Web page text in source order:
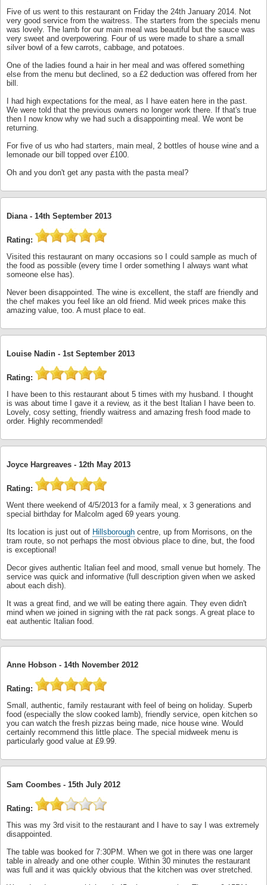
Five of us went to this restaurant on Friday the 24th January 2014. Not
very good service from the waitress. The starters from the specials menu
was lovely. The lamb for our main meal was beautiful but the sauce was
very sweet and overpowering. Four of us were made to share a small
silver bowl of a few carrots, cabbage, and potatoes.
One of the ladies found a hair in her meal and was offered something
else from the menu but declined, so a £2 deduction was offered from her
bill.
I had high expectations for the meal, as I have eaten here in the past.
We were told that the previous owners no longer work there. If that's true
then I now know why we had such a disappointing meal. We wont be
returning.
For five of us who had starters, main meal, 2 bottles of house wine and a
lemonade our bill topped over £100.
Oh and you don't get any pasta with the pasta meal?
Diana - 14th September 2013
Rating:
Visited this restaurant on many occasions so I could sample as much of
the food as possible (every time I order something I always want what
someone else has).
Never been disappointed. The wine is excellent, the staff are friendly and
the chef makes you feel like an old friend. Mid week prices make this
amazing value, too. A must place to eat.
Louise Nadin - 1st September 2013
Rating:
I have been to this restaurant about 5 times with my husband. I thought
is was about time I gave it a review, as it the best Italian I have been to.
Lovely, cosy setting, friendly waitress and amazing fresh food made to
order. Highly recommended!
Joyce Hargreaves - 12th May 2013
Rating:
Went there weekend of 4/5/2013 for a family meal, x 3 generations and
special birthday for Malcolm aged 69 years young.
Its location is just out of Hillsborough centre, up from Morrisons, on the
tram route, so not perhaps the most obvious place to dine, but, the food
is exceptional!
Decor gives authentic Italian feel and mood, small venue but homely. The
service was quick and informative (full description given when we asked
about each dish).
It was a great find, and we will be eating there again. They even didn't
mind when we joined in signing with the rat pack songs. A great place to
eat authentic Italian food.
Anne Hobson - 14th November 2012
Rating:
Small, authentic, family restaurant with feel of being on holiday. Superb
food (especially the slow cooked lamb), friendly service, open kitchen so
you can watch the fresh pizzas being made, nice house wine. Would
certainly recommend this little place. The special midweek menu is
particularly good value at £9.99.
Sam Coombes - 15th July 2012
Rating:
This was my 3rd visit to the restaurant and I have to say I was extremely
disappointed.
The table was booked for 7:30PM. When we got in there was one larger
table in already and one other couple. Within 30 minutes the restaurant
was full and it was quickly obvious that the kitchen was over stretched.